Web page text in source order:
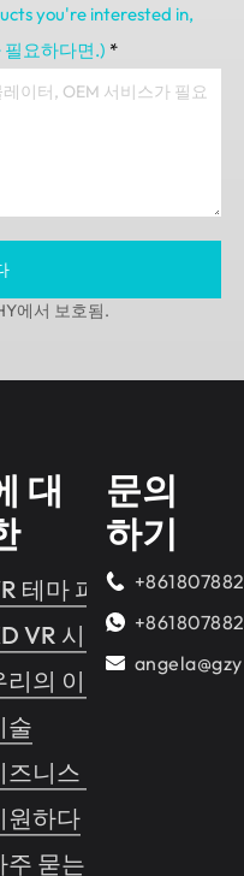
you're interested in,
필요하다면.) *
에서 보호됨.
로
대
테마 파크
VR 시네마
리의 이야기
술
즈니스 가이드
원하다
주 묻는 질문
문의
하기